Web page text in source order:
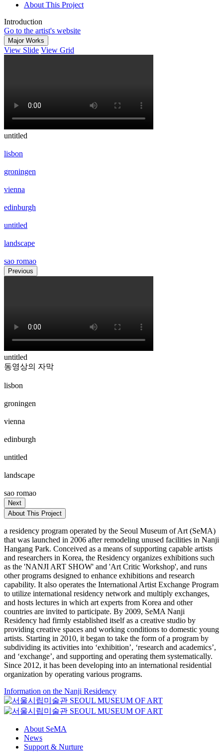
About This Project
Introduction
Go to the artist's website
Major Works
View Slide View Grid
untitled
lisbon
groningen
vienna
edinburgh
untitled
landscape
sao romao
Previous
untitled
동영상의 자막
lisbon
groningen
vienna
edinburgh
untitled
landscape
sao romao
Next
About This Project
a residency program operated by the Seoul Museum of Art (SeMA)
that was launched in 2006 after remodeling unused facilities in Nanji
Hangang Park. Conceived as a means of supporting capable artists
and researchers in Korea, the Residency organizes exhibitions such
as the 'NANJI ART SHOW' and 'Art Critic Workshop', and runs
other programs designed to enhance exhibitions and research
capability. It also operates the International Artist Exchange Program
to utilize international residency network and multiply exchanges,
and hosts lectures in which art experts from Korea and other
countries are invited to participate. By 2009, SeMA Nanji
Residency had firmly established itself as a creative studio by
providing creative spaces and working conditions to domestic young
artists. Starting in 2010, it began to take the form of a program by
subdividing its activities into ‘exhibition’, ‘research and academics’,
and ‘exchange’, and supporting and operating them systematically.
Since 2012, it has been developing into an international residential
organization by operating various programs.
Information on the Nanji Residency
About SeMA
News
Support & Nurture